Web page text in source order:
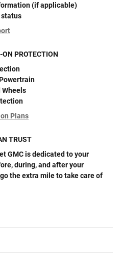
(if applicable)
status
PROTECTION
Wheels
Plans
TRUST
GMC is dedicated to your
during, and after your
the extra mile to take care of